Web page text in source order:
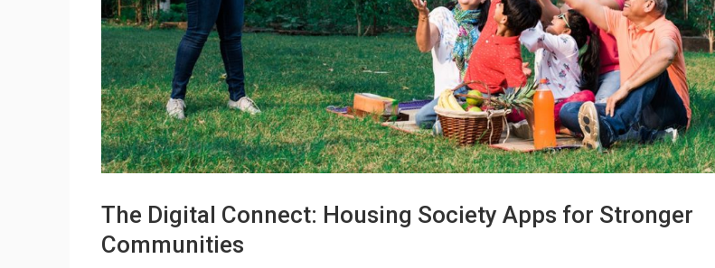
The Digital Connect: Housing Society Apps for Stronger
Communities